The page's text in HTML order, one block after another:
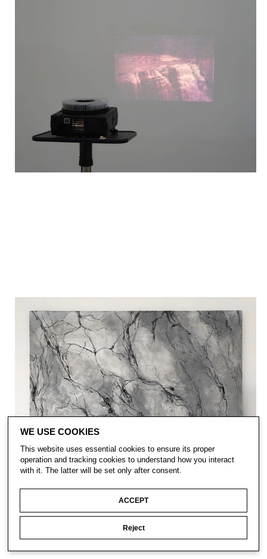
WE USE COOKIES
This website uses essential cookies to ensure its proper
operation and tracking cookies to understand how you interact
with it. The latter will be set only after consent.
ACCEPT
Reject